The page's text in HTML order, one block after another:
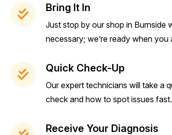
Bring It In
Just stop by our shop in Burnside
necessary; we’re ready when you
Quick Check-Up
Our expert technicians will take a
check and how to spot issues fast.
Receive Your Diagnosis